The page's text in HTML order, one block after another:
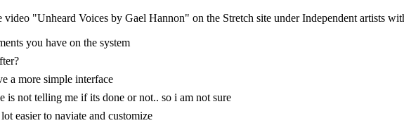
"Unheard Voices by Gael Hannon" on the Stretch site under Independent artists
you have on the system
a more simple interface
is not telling me if its done or not.. so i am not sure
easier to naviate and customize